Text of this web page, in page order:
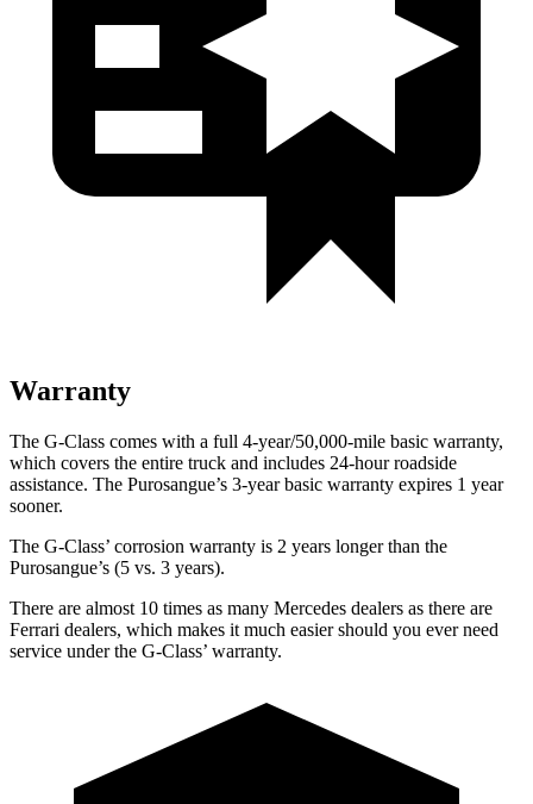
Warranty
The G-Class comes with a full 4-year/50,000-mile basic warranty,
which covers the entire truck and includes 24-hour roadside
assistance. The Purosangue’s 3-year basic warranty expires 1 year
sooner.
The G-Class’ corrosion warranty is 2 years longer than the
Purosangue’s (5 vs. 3 years).
There are almost 10 times as many Mercedes dealers as there are
Ferrari dealers, which makes it much easier should you ever need
service under the G-Class’ warranty.